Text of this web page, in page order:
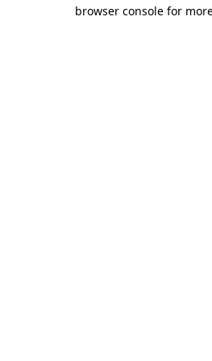
browser console for